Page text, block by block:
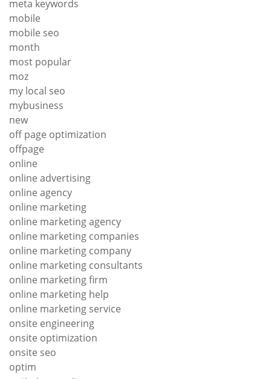
meta keywords
mobile
mobile seo
month
most popular
moz
my local seo
mybusiness
new
off page optimization
offpage
online
online advertising
online agency
online marketing
online marketing agency
online marketing companies
online marketing company
online marketing consultants
online marketing firm
online marketing help
online marketing service
onsite engineering
onsite optimization
onsite seo
optim